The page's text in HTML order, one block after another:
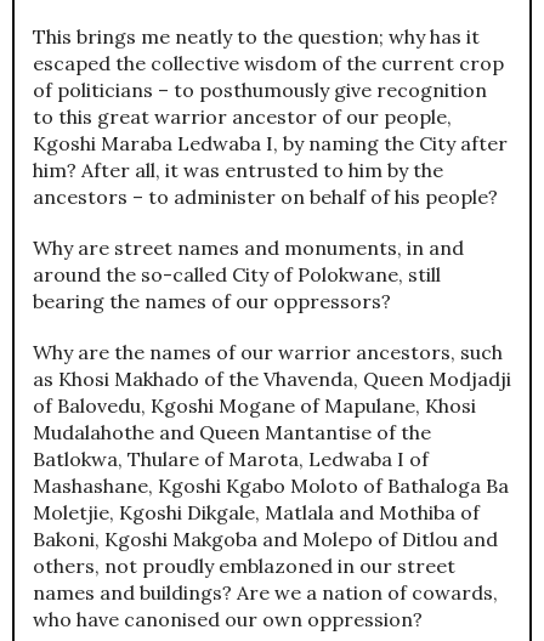
This brings me neatly to the question; why has it
escaped the collective wisdom of the current crop
of politicians – to posthumously give recognition
to this great warrior ancestor of our people,
Kgoshi Maraba Ledwaba I, by naming the City after
him? After all, it was entrusted to him by the
ancestors – to administer on behalf of his people?
Why are street names and monuments, in and
around the so-called City of Polokwane, still
bearing the names of our oppressors?
Why are the names of our warrior ancestors, such
as Khosi Makhado of the Vhavenda, Queen Modjadji
of Balovedu, Kgoshi Mogane of Mapulane, Khosi
Mudalahothe and Queen Mantantise of the
Batlokwa, Thulare of Marota, Ledwaba I of
Mashashane, Kgoshi Kgabo Moloto of Bathaloga Ba
Moletjie, Kgoshi Dikgale, Matlala and Mothiba of
Bakoni, Kgoshi Makgoba and Molepo of Ditlou and
others, not proudly emblazoned in our street
names and buildings? Are we a nation of cowards,
who have canonised our own oppression?